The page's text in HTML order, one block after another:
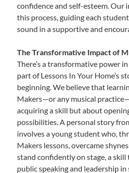
confidence and self-esteem.
this process, guiding each
sound in a supportive and
The Transformative Impact of
There’s a transformative power
part of Lessons In Your Home’s
beginning. We believe that
Makers—or any musical
acquiring a skill but about
possibilities. A personal story
involves a young student who,
Makers lessons, overcame
stand confidently on stage, a
public speaking and leadership in